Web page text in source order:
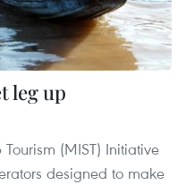
leg up
(MIST) Initiative
designed to make